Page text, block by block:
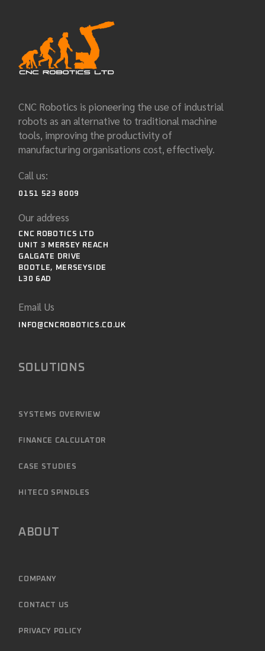
CNC Robotics is pioneering the use of industrial
robots as an alternative to traditional machine
tools, improving the productivity of
manufacturing organisations cost, effectively.
Call us:
0151 523 8009
Our address
CNC ROBOTICS LTD
UNIT 3 MERSEY REACH
GALGATE DRIVE
BOOTLE, MERSEYSIDE
L30 6AD
Email Us
INFO@CNCROBOTICS.CO.UK
SOLUTIONS
SYSTEMS OVERVIEW
FINANCE CALCULATOR
CASE STUDIES
HITECO SPINDLES
ABOUT
COMPANY
CONTACT US
PRIVACY POLICY